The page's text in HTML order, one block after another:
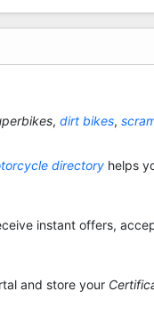
, dirt bikes,
directory helps
instant offers,
and store your